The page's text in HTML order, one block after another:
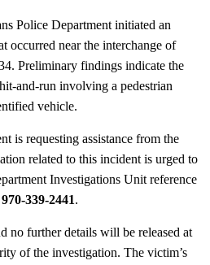
Police Department initiated an
occurred near the interchange of
Preliminary findings indicate the
and-run involving a pedestrian
vehicle.
is requesting assistance from the
related to this incident is urged to
Investigations Unit reference
970-339-2441.
no further details will be released at
of the investigation. The victim’s